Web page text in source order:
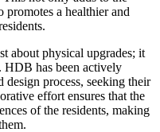
promotes a healthier and
about physical upgrades; it
HDB has been actively
process, seeking their
effort ensures that the
of the residents, making